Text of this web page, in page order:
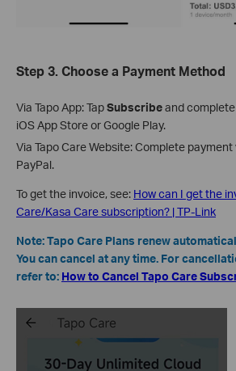
Step 3. Choose a Payment Method
Via Tapo App: TapSubscribeand
iOS App Store or Google Play.
Via Tapo Care Website: Complete
PayPal.
To get the invoice, see: How can I get the
Care/Kasa Care subscription? | TP-Link
Note: Tapo Care Plans renew
You can cancel at any time. For
refer to: How to Cancel Tapo Care